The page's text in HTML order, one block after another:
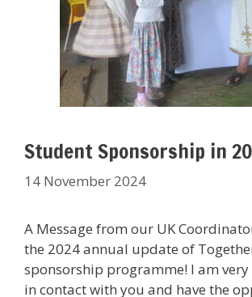
Student Sponsorship in
14 November 2024
A Message from our UK
the 2024 annual update of
sponsorship programme! I am
in contact with you and have the